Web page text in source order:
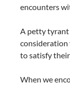
encounters
A petty tyrant
consideration
to satisfy
When we